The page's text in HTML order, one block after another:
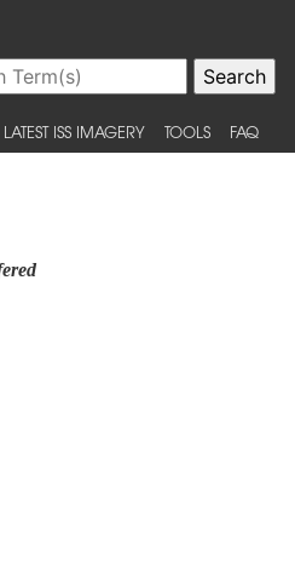
LATEST ISS IMAGERY TOOLS FAQ